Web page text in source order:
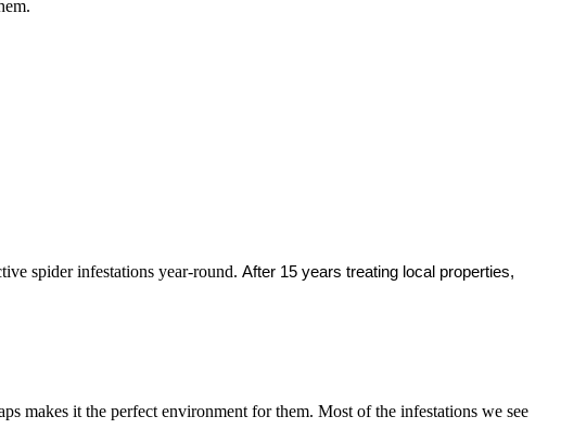
spider infestations year-round. After 15 years treating local properties,
makes it the perfect environment for them. Most of the infestations we see